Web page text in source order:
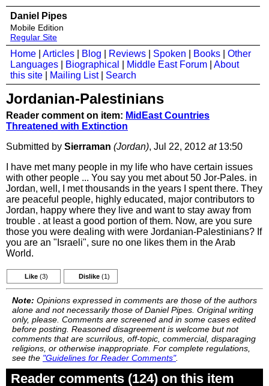
Daniel Pipes
Mobile Edition
Regular Site
Home Articles Blog Reviews Spoken Books
Other
Languages
Biographical Middle East Forum
About
this site
Mailing List| Search
Jordanian-Palestinians
Reader comment on item: MidEast Countries
Threatened with Extinction
Submitted by Sierraman (Jordan), Jul 22, 2012 at13:50
I have met many people in my life who have certain issues
with other people ... You say you met about 50 Jor-Pales. in
Jordan, well, I met thousands in the years I spent there. They
are peaceful people, highly educated, major contributors to
Jordan, happy where they live and want to stay away from
trouble . at least a good portion of them. Now, are you sure
those you were dealing with were Jordanian-Palestinians? If
you are an "Israeli", sure no one likes them in the Arab
World.
Like (3) Dislike (1)
Note: Opinions expressed in comments are those of the authors
alone and not necessarily those of Daniel Pipes. Original writing
only, please. Comments are screened and in some cases edited
before posting. Reasoned disagreement is welcome but not
comments that are scurrilous, off-topic, commercial, disparaging
religions, or otherwise inappropriate. For complete regulations,
see the "Guidelines for Reader Comments".
Reader comments (124) on this item